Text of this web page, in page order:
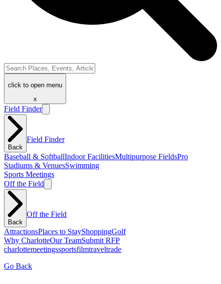
click to open menu
x
Field Finder
Back
Field Finder
Baseball & SoftballIndoor FacilitiesMultipurpose FieldsPro
Stadiums & VenuesSwimming
Sports Meetings
Off the Field
Back
Off the Field
AttractionsPlaces to StayShoppingGolf
Why CharlotteOur TeamSubmit RFP
charlottemeetingssportsfilmtraveltrade
Go Back